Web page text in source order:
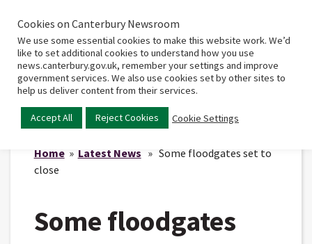
Home
Main
Home» Latest News » Some floodgates set to
close
Some floodgates
Cookies on Canterbury Newsroom
We use some essential cookies to make this website work. We’d
like to set additional cookies to understand how you use
news.canterbury.gov.uk, remember your settings and improve
government services. We also use cookies set by other sites to
help us deliver content from their services.
Accept All Reject Cookies Cookie Settings